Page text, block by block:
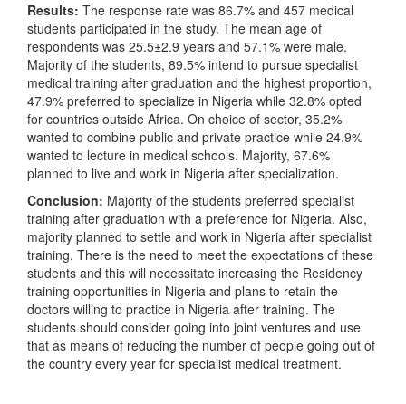
Results: The response rate was 86.7% and 457 medical
students participated in the study. The mean age of
respondents was 25.5±2.9 years and 57.1% were male.
Majority of the students, 89.5% intend to pursue specialist
medical training after graduation and the highest proportion,
47.9% preferred to specialize in Nigeria while 32.8% opted
for countries outside Africa. On choice of sector, 35.2%
wanted to combine public and private practice while 24.9%
wanted to lecture in medical schools. Majority, 67.6%
planned to live and work in Nigeria after specialization.
Conclusion: Majority of the students preferred specialist
training after graduation with a preference for Nigeria. Also,
majority planned to settle and work in Nigeria after specialist
training. There is the need to meet the expectations of these
students and this will necessitate increasing the Residency
training opportunities in Nigeria and plans to retain the
doctors willing to practice in Nigeria after training. The
students should consider going into joint ventures and use
that as means of reducing the number of people going out of
the country every year for specialist medical treatment.